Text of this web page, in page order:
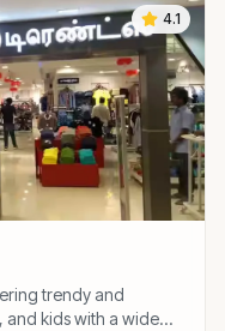
4.1
trendy and
and kids with a wide